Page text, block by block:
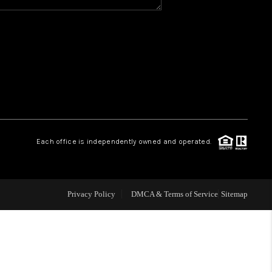
RELOCATION
TAX RATES
Each office is independently owned and operated.
Privacy Policy DMCA & Terms of Service Sitemap